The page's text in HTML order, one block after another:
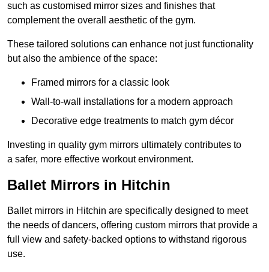
such as customised mirror sizes and finishes that
complement the overall aesthetic of the gym.
These tailored solutions can enhance not just functionality
but also the ambience of the space:
Framed mirrors for a classic look
Wall-to-wall installations for a modern approach
Decorative edge treatments to match gym décor
Investing in quality gym mirrors ultimately contributes to
a safer, more effective workout environment.
Ballet Mirrors in Hitchin
Ballet mirrors in Hitchin are specifically designed to meet
the needs of dancers, offering custom mirrors that provide a
full view and safety-backed options to withstand rigorous
use.